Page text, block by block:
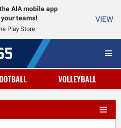
AIA mobile app
teams!
Play Store
VIEW
VOLLEYBALL